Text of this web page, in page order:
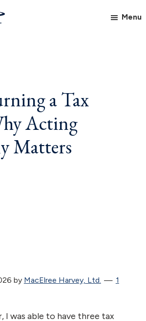
Menu
a Tax
Acting
Matters
by MacElree Harvey, Ltd.
1
I was able to have three tax